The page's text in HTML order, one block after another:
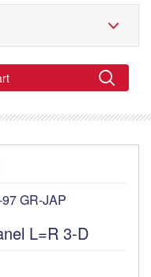
GR-JAP
L=R 3-D